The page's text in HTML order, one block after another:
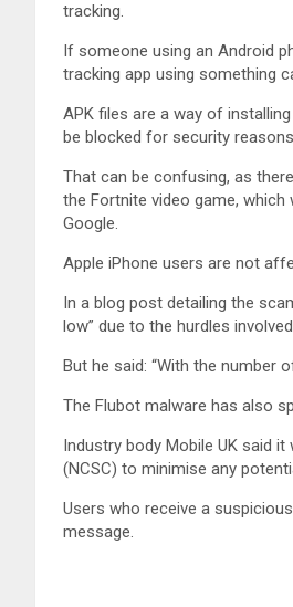
tracking.
If someone using an Android
tracking app using something
APK files are a way of
be blocked for security
That can be confusing, as
the Fortnite video game,
Google.
Apple iPhone users are not
In a blog post detailing the
low” due to the hurdles
But he said: “With the number
The Flubot malware has also
Industry body Mobile UK said
(NCSC) to minimise any
Users who receive a
message.